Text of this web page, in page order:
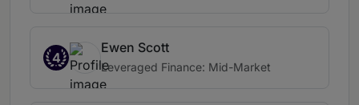
4
Ewen Scott
Leveraged Finance: Mid-Market